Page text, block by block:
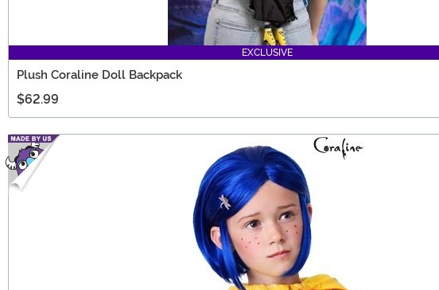
EXCLUSIVE
Plush Coraline Doll Backpack
$62.99